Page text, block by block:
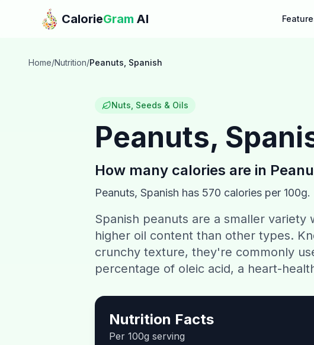
Skip to main content
CalorieGram AI
Home/Nutrition/Peanuts, Spanish
Nuts, Seeds & Oils
Peanuts,
How many calories are in
Peanuts, Spanish has 570 calories per 100g.
Spanish peanuts are a smaller
higher oil content than other types.
crunchy texture, they're commonly
percentage of oleic acid, a heart-
Nutrition Facts
Per 100g serving